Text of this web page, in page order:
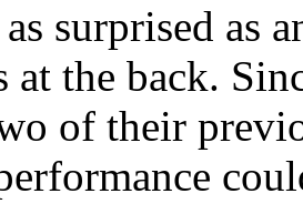
surprised as
at the back.
of their